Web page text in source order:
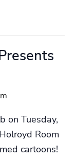
on Tuesday,
Room
cartoons!